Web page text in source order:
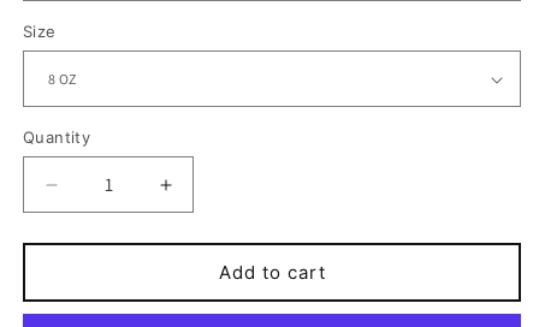
Size
Quantity
Quantity
Decrease
quantity
for
Adhesive
Increase
quantity
for
Instant
Adhesive
Add to cart